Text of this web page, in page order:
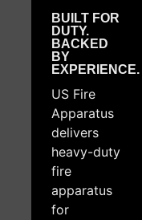
BUILT FOR
DUTY.
BACKED
BY
EXPERIENCE.
US Fire
Apparatus
delivers
heavy-duty
fire
apparatus
for